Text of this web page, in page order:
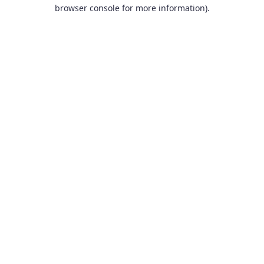
browser console for more information).